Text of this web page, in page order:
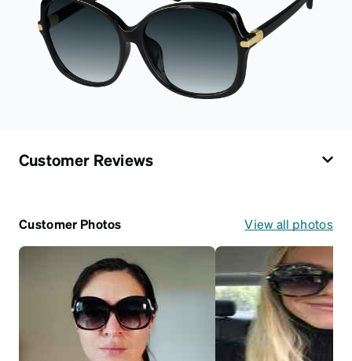
Customer Reviews
Customer Photos View all photos